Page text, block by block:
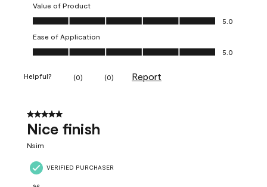
Value of Product
Value of Product, 5.0 out of 5
5.0
Ease of Application
Ease of Application, 5.0 out of 5
5.0
Helpful? (0) (0) Report
5 out of 5 stars.
Nice finish
Nsim
VERIFIED PURCHASER